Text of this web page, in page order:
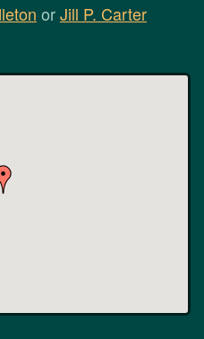
orJill P. Carter